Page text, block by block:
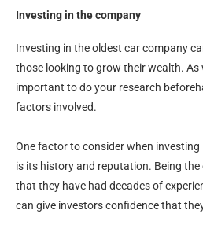
Investing in the company
Investing in the oldest car company
those looking to grow their wealth. As
important to do your research
factors involved.
One factor to consider when
is its history and reputation. Being
that they have had decades of
can give investors confidence that